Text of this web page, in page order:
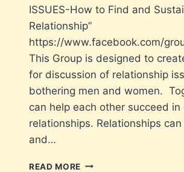
ISSUES-How to Find and
Relationship”
https://www.facebook.com/
This Group is designed to
for discussion of relationship
bothering men and women.
can help each other succeed in
relationships. Relationships can
and…
READ MORE